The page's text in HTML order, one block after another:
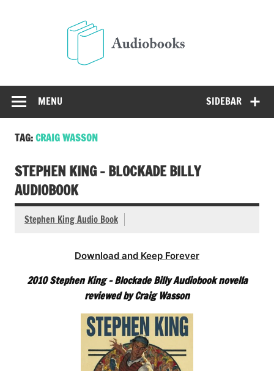
SIDEBAR
MENU
TAG:CRAIG WASSON
STEPHEN KING – BLOCKADE BILLY
AUDIOBOOK
Stephen King Audio Book
Download and Keep Forever
2010 Stephen King – Blockade Billy Audiobook novella
reviewed by Craig Wasson